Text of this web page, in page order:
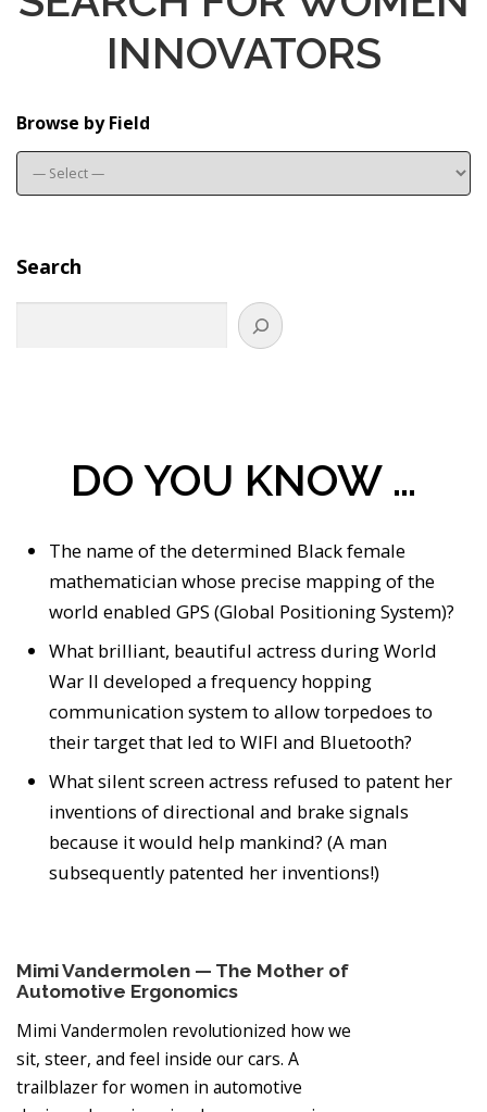
INNOVATORS
Browse by Field
Search
DO YOU KNOW …
The name of the determined Black female
mathematician whose precise mapping of the
world enabled GPS (Global Positioning System)?
What brilliant, beautiful actress during World
War II developed a frequency hopping
communication system to allow torpedoes to
their target that led to WIFI and Bluetooth?
What silent screen actress refused to patent her
inventions of directional and brake signals
because it would help mankind? (A man
subsequently patented her inventions!)
Mimi Vandermolen — The Mother of
Automotive Ergonomics
Mimi Vandermolen revolutionized how we
sit, steer, and feel inside our cars. A
trailblazer for women in automotive